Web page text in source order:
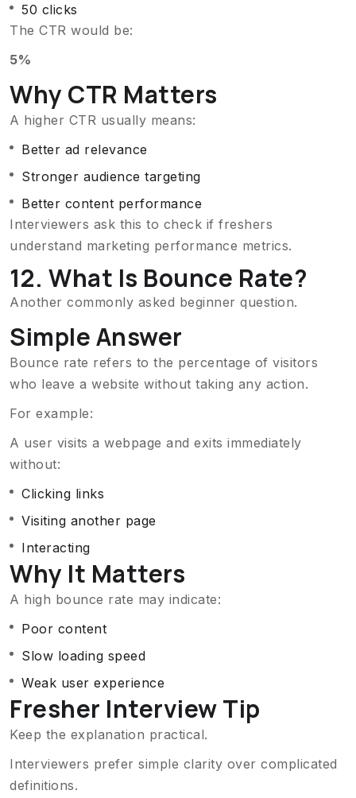
50 clicks
The CTR would be:
5%
Why CTR Matters
A higher CTR usually means:
Better ad relevance
Stronger audience targeting
Better content performance
Interviewers ask this to check if freshers
understand marketing performance metrics.
12. What Is Bounce Rate?
Another commonly asked beginner question.
Simple Answer
Bounce rate refers to the percentage of visitors
who leave a website without taking any action.
For example:
A user visits a webpage and exits immediately
without:
Clicking links
Visiting another page
Interacting
Why It Matters
A high bounce rate may indicate:
Poor content
Slow loading speed
Weak user experience
Fresher Interview Tip
Keep the explanation practical.
Interviewers prefer simple clarity over complicated
definitions.